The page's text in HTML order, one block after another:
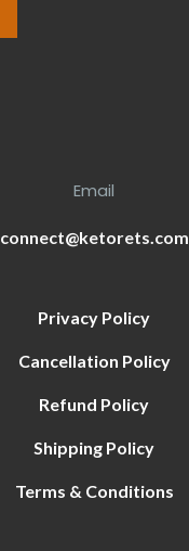
Email
connect@ketorets.com
Privacy Policy
Cancellation Policy
Refund Policy
Shipping Policy
Terms & Conditions